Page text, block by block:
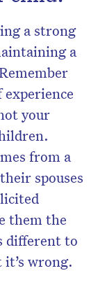
a strong
a
experience
your
from a
spouses
them the
different to
it’s wrong.